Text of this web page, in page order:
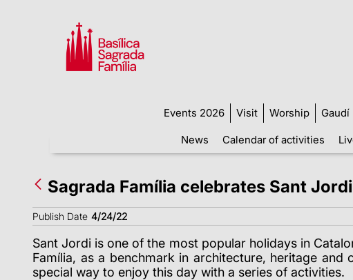
Events 2026 Visit Worship Gaudí
News
Calendar of activities
Sagrada Família celebrates Sant
Publish Date 4/24/22
Sant Jordi is one of the most popular holidays in
Família, as a benchmark in architecture, heritage and
special way to enjoy this day with a series of activities.